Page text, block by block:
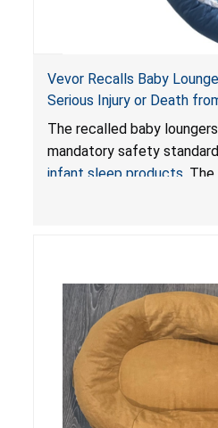
Vevor Recalls Baby
Serious Injury or Death
Hazards; Violate
Sleep Products
The recalled baby
mandatory safety
infant sleep products .
do not have a stand,
on elevated surfaces.
an unsafe sleeping
death or serious injury.